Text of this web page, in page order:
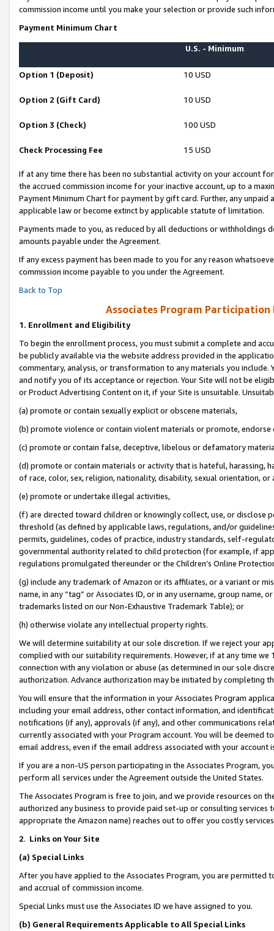
commission income until you make your selection or provide such
Payment Minimum Chart
U.S. - Minimum
Option 1 (Deposit) 10 USD
Option 2 (Gift Card) 10 USD
Option 3 (Check) 100 USD
Check Processing Fee 15 USD
If at any time there has been no substantial activity on your account
the accrued commission income for your inactive account, up to a
Payment Minimum Chart for payment by gift card. Further, any
applicable law or become extinct by applicable statute of limitation.
Payments made to you, as reduced by all deductions or
amounts payable under the Agreement.
If any excess payment has been made to you for any reason
commission income payable to you under the Agreement.
Back to Top
Associates Program Participation
1. Enrollment and Eligibility
To begin the enrollment process, you must submit a complete and
be publicly available via the website address provided in the
commentary, analysis, or transformation to any materials you
and notify you of its acceptance or rejection. Your Site will not be
or Product Advertising Content on it, if your Site is unsuitable.
(a) promote or contain sexually explicit or obscene materials,
(b) promote violence or contain violent materials or promote,
(c) promote or contain false, deceptive, libelous or defamatory
(d) promote or contain materials or activity that is hateful, harassing,
of race, color, sex, religion, nationality, disability, sexual orientation, or
(e) promote or undertake illegal activities,
(f) are directed toward children or knowingly collect, use, or
threshold (as defined by applicable laws, regulations, and/or
permits, guidelines, codes of practice, industry standards, self-
governmental authority related to child protection (for example, if
regulations promulgated thereunder or the Children’s Online
(g) include any trademark of Amazon or its affiliates, or a variant or
name, in any “tag” or Associates ID, or in any username, group
trademarks listed on our Non-Exhaustive Trademark Table); or
(h) otherwise violate any intellectual property rights.
We will determine suitability at our sole discretion. If we reject your
complied with our suitability requirements. However, if at any time
connection with any violation or abuse (as determined in our sole
authorization. Advance authorization may be initiated by completing
You will ensure that the information in your Associates Program
including your email address, other contact information, and
notifications (if any), approvals (if any), and other communications
currently associated with your Program account. You will be deemed
email address, even if the email address associated with your account
If you are a non-US person participating in the Associates Program,
perform all services under the Agreement outside the United States.
The Associates Program is free to join, and we provide resources on
authorized any business to provide paid set-up or consulting
appropriate the Amazon name) reaches out to offer you costly
2. Links on Your Site
(a) Special Links
After you have applied to the Associates Program, you are permitted
and accrual of commission income.
Special Links must use the Associates ID we have assigned to you.
(b) General Requirements Applicable to All Special Links